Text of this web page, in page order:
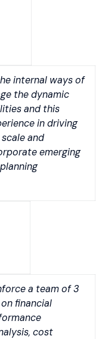
internal ways of
the dynamic
and this
in driving
and
emerging
a team of 3
financial
cost